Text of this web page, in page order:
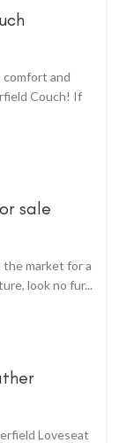
and
Couch! If
sale
market for a
look no fur...
Loveseat